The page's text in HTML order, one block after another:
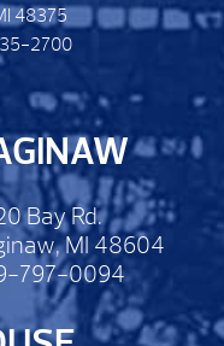
48375
2700
Bay Rd.
MI 48604
797-0094